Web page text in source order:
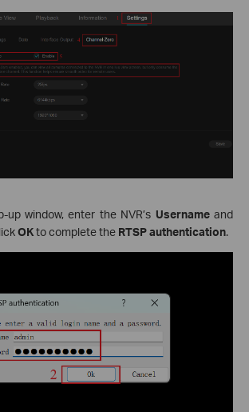
up window, enter the NVR’s Usernameand
OKto complete the RTSP authentication.